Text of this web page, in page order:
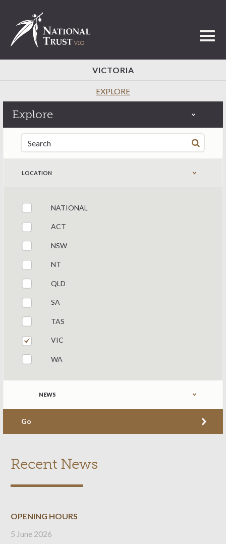
VICTORIA
EXPLORE
Explore
Search for:
LOCATION
Filter by states
NATIONAL
ACT
NSW
NT
QLD
SA
TAS
VIC
WA
NEWS
Go
Recent News
OPENING HOURS
5 June 2026